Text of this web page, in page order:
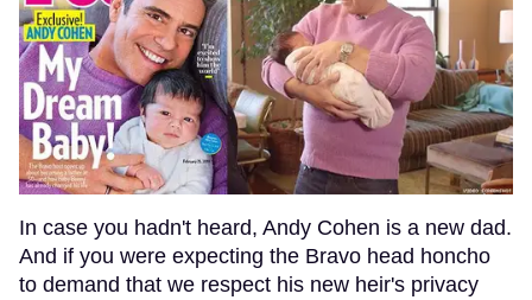
In case you hadn't heard, Andy Cohen is a new dad.
And if you were expecting the Bravo head honcho
to demand that we respect his new heir's privacy